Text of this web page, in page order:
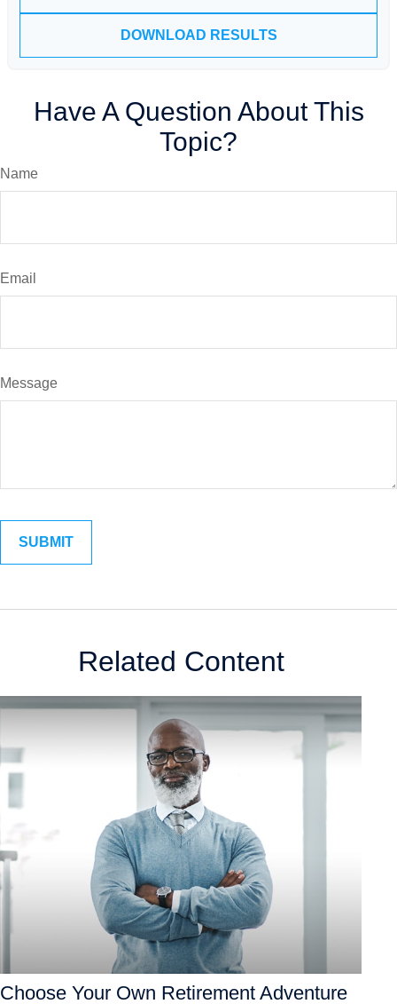
DOWNLOAD RESULTS
Have A Question About This
Topic?
Name
Email
Message
Related Content
Choose Your Own Retirement Adventure